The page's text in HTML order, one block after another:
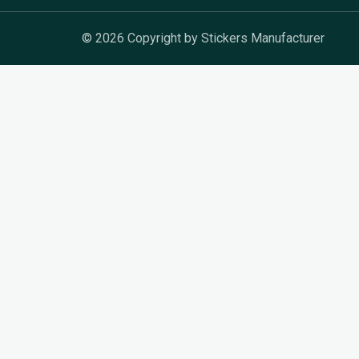
© 2026 Copyright by Stickers Manufacturer